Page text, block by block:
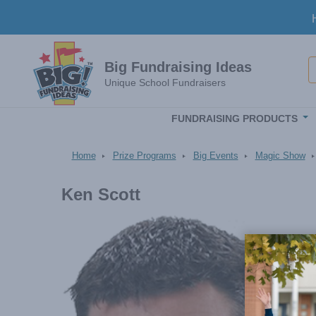
Big Fundraising Ideas
Unique School Fundraisers
FUNDRAISING PRODUCTS
Home Prize Programs Big Events Magic Show
Ken Scott